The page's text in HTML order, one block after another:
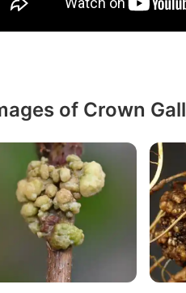
of Crown Gall